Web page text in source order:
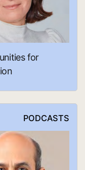
for
PODCASTS